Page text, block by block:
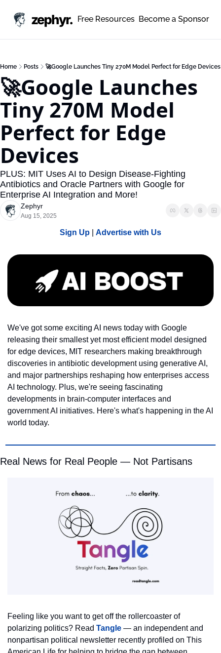
zephyr. Free Resources Become a Sponsor
Home Posts 🚀Google Launches Tiny 270M Model Perfect for Edge Devices
🚀Google Launches
Tiny 270M Model
Perfect for Edge
Devices
PLUS: MIT Uses AI to Design Disease-Fighting
Antibiotics and Oracle Partners with Google for
Enterprise AI Integration and More!
Zephyr
Aug 15, 2025
Sign Up Advertise with Us
We've got some exciting AI news today with Google
releasing their smallest yet most efficient model designed
for edge devices, MIT researchers making breakthrough
discoveries in antibiotic development using generative AI,
and major partnerships reshaping how enterprises access
AI technology. Plus, we're seeing fascinating
developments in brain-computer interfaces and
government AI initiatives. Here's what's happening in the AI
world today.
Real News for Real People — Not Partisans
Feeling like you want to get off the rollercoaster of
polarizing politics? Read Tangle — an independent and
nonpartisan political newsletter recently profiled on This